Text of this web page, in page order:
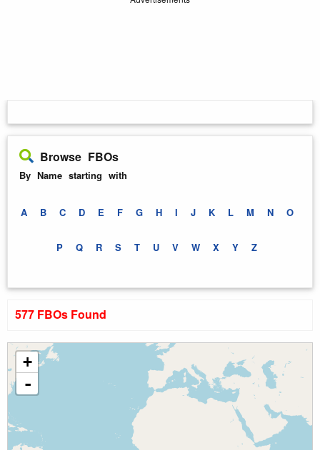
Browse FBOs
By Name starting with
A B C D E F G H I J K L M N O
P Q R S T U V W X Y Z
577 FBOs Found
+
-